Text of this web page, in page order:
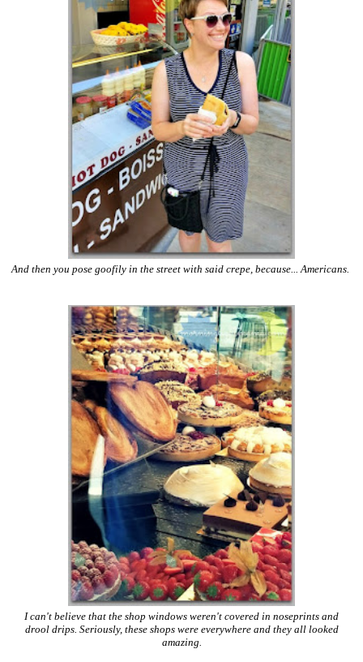
And then you pose goofily in the street with said crepe, because... Americans.
I can't believe that the shop windows weren't covered in noseprints and
drool drips. Seriously, these shops were everywhere and they all looked
amazing.